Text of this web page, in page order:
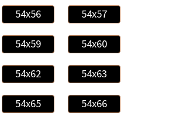
54x56 54x57
54x59 54x60
54x62 54x63
54x65 54x66